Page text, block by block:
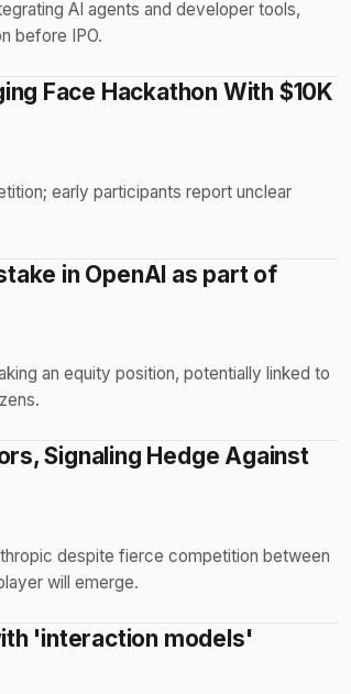
AI agents and developer tools,
before IPO.
Face Hackathon With $10K
early participants report unclear
in OpenAI as part of
an equity position, potentially linked to
Signaling Hedge Against
despite fierce competition between
will emerge.
'interaction models'